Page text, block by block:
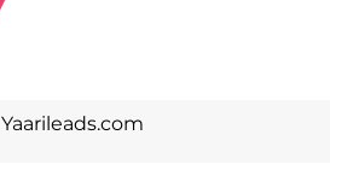
Yaarileads.com